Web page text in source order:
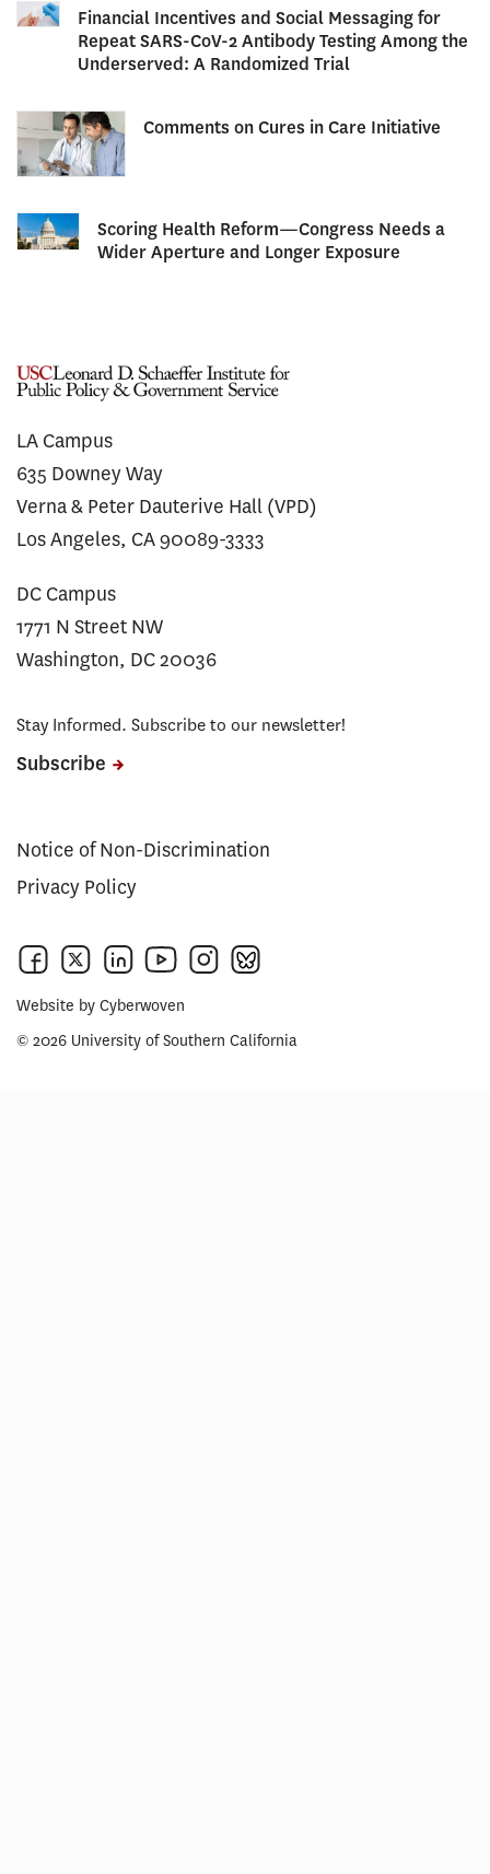
Financial Incentives and Social Messaging for
Repeat SARS-CoV-2 Antibody Testing Among the
Underserved: A Randomized Trial
Comments on Cures in Care Initiative
Scoring Health Reform—Congress Needs a
Wider Aperture and Longer Exposure
LA Campus
635 Downey Way
Verna & Peter Dauterive Hall (VPD)
Los Angeles, CA 90089-3333
DC Campus
1771 N Street NW
Washington, DC 20036
Stay Informed. Subscribe to our newsletter!
Subscribe
Notice of Non-Discrimination
Privacy Policy
Website by Cyberwoven
© 2026 University of Southern California